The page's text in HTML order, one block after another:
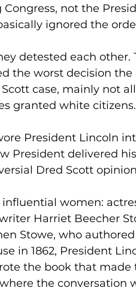
not the
ignored the
detested each other.
the worst decision the
case, mainly not
granted white citizens.
President Lincoln
President delivered
Dred Scott
women:
Harriet Beecher
Stowe, who authored
in 1862, President
the book that made
the conversation